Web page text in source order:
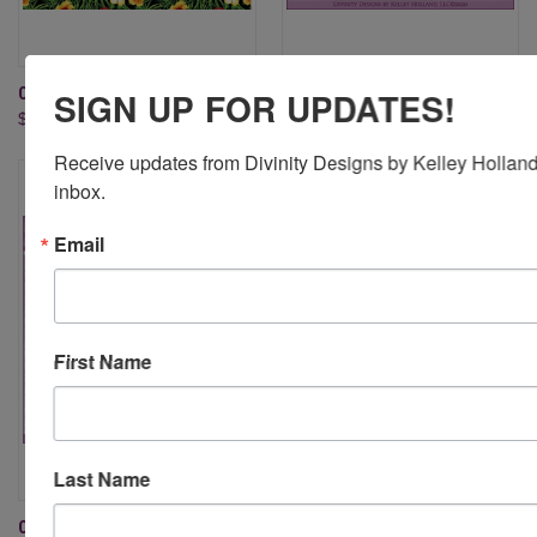
COOL & CASUAL PAPER PAD
$9.95
EVERYDAY SHIRT DIE
$29.95
COUTURE COLLECTION DIES
SIGN UP FOR UPDATES!
Receive updates from Divinity Designs by Kelley
inbox.
Email
First Name
Last Name